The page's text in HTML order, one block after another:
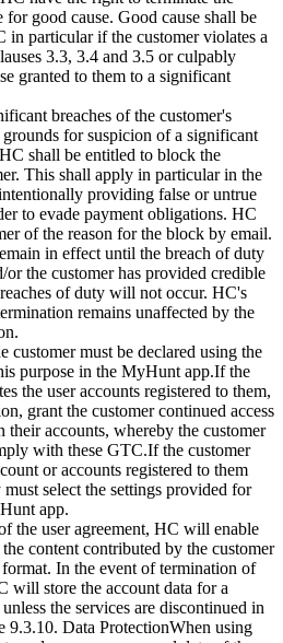
good cause. Good cause shall be
in particular if the customer violates a
3.3, 3.4 and 3.5 or culpably
granted to them to a significant
breaches of the customer's
for suspicion of a significant
shall be entitled to block the
This shall apply in particular in the
providing false or untrue
to evade payment obligations. HC
of the reason for the block by email.
in effect until the breach of duty
or the customer has provided credible
of duty will not occur. HC's
remains unaffected by the
customer must be declared using the
purpose in the MyHunt app.If the
the user accounts registered to them,
grant the customer continued access
their accounts, whereby the customer
with these GTC.If the customer
or accounts registered to them
select the settings provided for
app.
the user agreement, HC will enable
content contributed by the customer
In the event of termination of
will store the account data for a
the services are discontinued in
9.3.10. Data ProtectionWhen using